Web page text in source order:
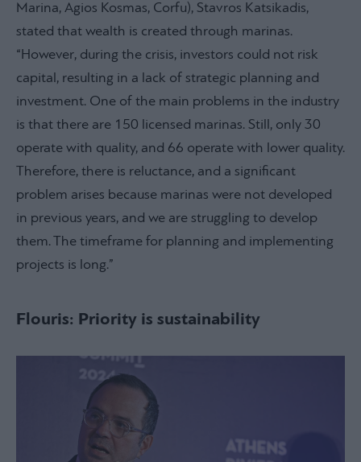
Marina, Agios Kosmas, Corfu), Stavros Katsikadis,
stated that wealth is created through marinas.
“However, during the crisis, investors could not risk
capital, resulting in a lack of strategic planning and
investment. One of the main problems in the industry
is that there are 150 licensed marinas. Still, only 30
operate with quality, and 66 operate with lower quality.
Therefore, there is reluctance, and a significant
problem arises because marinas were not developed
in previous years, and we are struggling to develop
them. The timeframe for planning and implementing
projects is long.”
Flouris: Priority is sustainability